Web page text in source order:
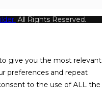
All Rights Reserved.
give you the most relevant
preferences and repeat
to the use of ALL the